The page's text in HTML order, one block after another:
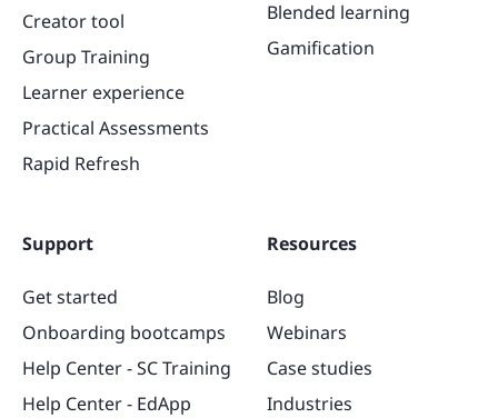
Creator tool
Group Training
Learner experience
Practical Assessments
Rapid Refresh
Blended learning
Gamification
Support
Get started
Onboarding bootcamps
Help Center - SC Training
Help Center - EdApp
Resources
Blog
Webinars
Case studies
Industries